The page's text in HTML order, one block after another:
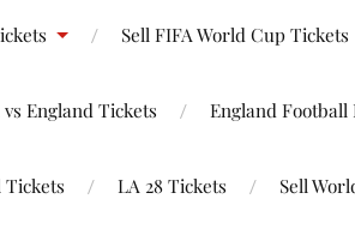
Sell FIFA World Cup Tickets
England Tickets England
Tickets LA 28 Tickets Sell